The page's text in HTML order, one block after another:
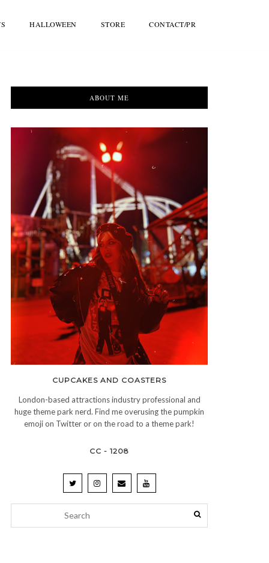
HALLOWEEN STORE CONTACT/PR
ABOUT ME
CUPCAKES AND COASTERS
London-based attractions industry professional and
huge theme park nerd. Find me overusing the pumpkin
emoji on Twitter or on the road to a theme park!
CC - 1208